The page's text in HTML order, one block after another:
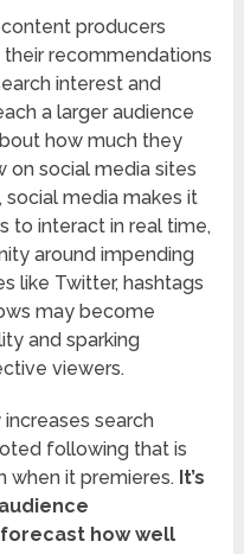
content producers
recommendations
interest and
a larger audience
how much they
on social media sites
social media makes it
to interact in real time,
around impending
like Twitter, hashtags
may become
and sparking
viewers.
search
following that is
when it premieres. It’s
how well